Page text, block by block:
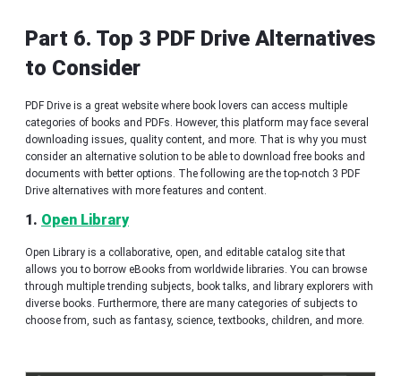
Part 6. Top 3 PDF Drive Alternatives
to Consider
PDF Drive is a great website where book lovers can access multiple
categories of books and PDFs. However, this platform may face several
downloading issues, quality content, and more. That is why you must
consider an alternative solution to be able to download free books and
documents with better options. The following are the top-notch 3 PDF
Drive alternatives with more features and content.
1. Open Library
Open Library is a collaborative, open, and editable catalog site that
allows you to borrow eBooks from worldwide libraries. You can browse
through multiple trending subjects, book talks, and library explorers with
diverse books. Furthermore, there are many categories of subjects to
choose from, such as fantasy, science, textbooks, children, and more.